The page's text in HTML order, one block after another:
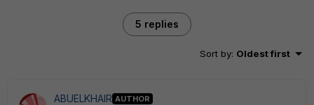
5 replies
Sort by: Oldest first
ABUELKHAIR AUTHOR